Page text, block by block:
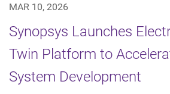
MAR 10, 2026
Synopsys Launches
Twin Platform to
System Development